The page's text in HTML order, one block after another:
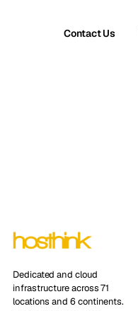
Contact Us
Dedicated and cloud
infrastructure across 71
locations and 6 continents.